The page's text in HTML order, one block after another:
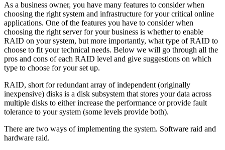
As a business owner, you have many features to consider when
choosing the right system and infrastructure for your critical online
applications. One of the features you have to consider when
choosing the right server for your business is whether to enable
RAID on your system, but more importantly, what type of RAID to
choose to fit your technical needs. Below we will go through all the
pros and cons of each RAID level and give suggestions on which
type to choose for your set up.
RAID, short for redundant array of independent (originally
inexpensive) disks is a disk subsystem that stores your data across
multiple disks to either increase the performance or provide fault
tolerance to your system (some levels provide both).
There are two ways of implementing the system. Software raid and
hardware raid.